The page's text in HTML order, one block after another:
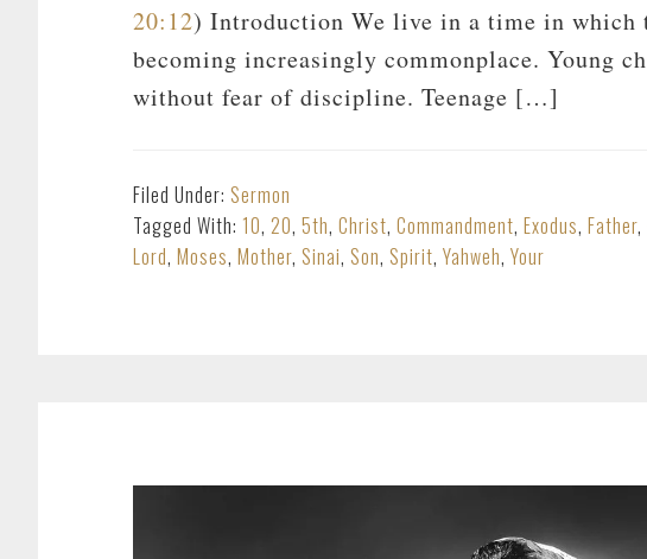
20:12) Introduction We live in a time in which
becoming increasingly commonplace. Young
without fear of discipline. Teenage […]
Filed Under: Sermon
Tagged With: 10, 20, 5th, Christ, Commandment, Exodus, Father,
Lord, Moses, Mother, Sinai, Son, Spirit, Yahweh, Your